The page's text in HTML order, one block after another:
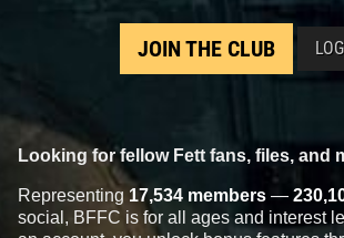
JOIN THE CLUB
Looking for fellow Fett fans, files, and
Representing 17,534 members —
social, BFFC is for all ages and interest